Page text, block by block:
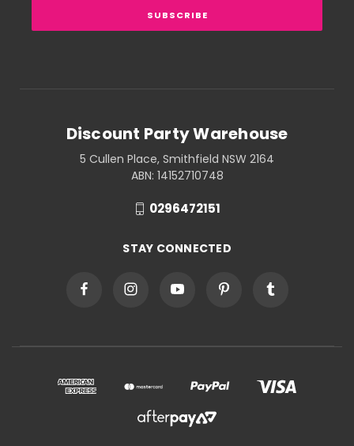
Discount Party Warehouse
5 Cullen Place, Smithfield NSW 2164
ABN: 14152710748
0296472151
STAY CONNECTED